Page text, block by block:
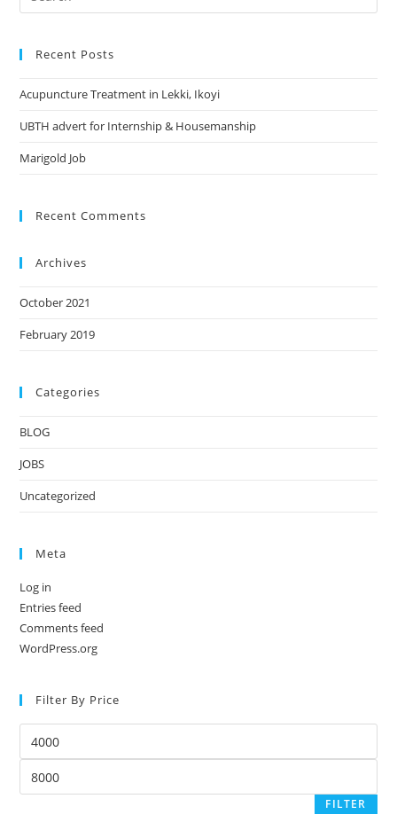
this
Recent Posts
Acupuncture Treatment in Lekki, Ikoyi
UBTH advert for Internship & Housemanship
Marigold Job
Recent Comments
Archives
October 2021
February 2019
Categories
BLOG
JOBS
Uncategorized
Meta
Log in
Entries feed
Comments feed
WordPress.org
Filter By Price
price
price
FILTER